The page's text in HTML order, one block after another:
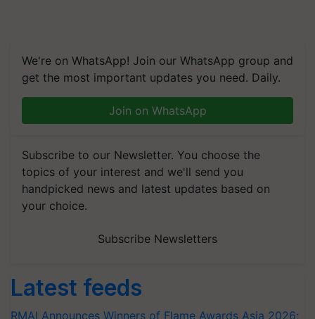
We're on WhatsApp! Join our WhatsApp group and
get the most important updates you need. Daily.
Join on WhatsApp
Subscribe to our Newsletter. You choose the
topics of your interest and we'll send you
handpicked news and latest updates based on
your choice.
Subscribe Newsletters
Latest feeds
RMAI Announces Winners of Flame Awards Asia 2026;